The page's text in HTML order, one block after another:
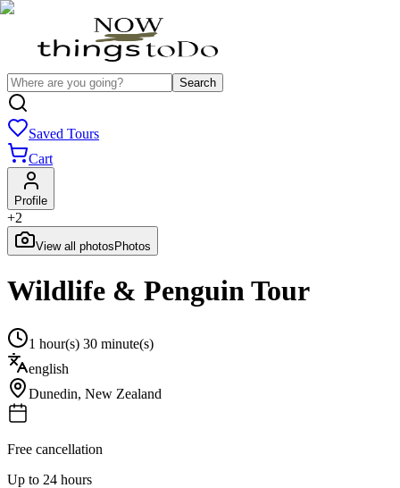
Search
Saved Tours
Cart
Profile
+2
View all photos Photos
Wildlife & Penguin Tour
1 hour(s) 30 minute(s)
english
Dunedin, New Zealand
Free cancellation
Up to 24 hours